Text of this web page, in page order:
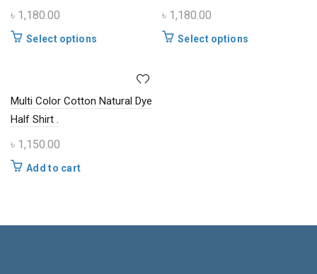
product
page
৳ 1,180.00
Select options
variants.
product
৳ 1,180.00
Select options
product
Multi Color Cotton Natural Dye
Half Shirt .
৳ 1,150.00
Add to cart